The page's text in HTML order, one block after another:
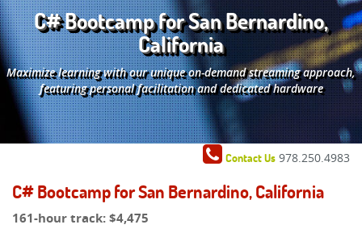
C# Bootcamp for San Bernardino,
California
Maximize learning with our unique on-demand streaming approach,
featuring personal facilitation and dedicated hardware
Contact Us 978.250.4983
C# Bootcamp for San Bernardino, California
161-hour track:$4,475